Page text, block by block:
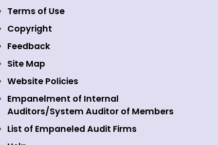
Event Gallery
Media
Holidays
Careers
Contact Us
Web Information Manager
NSE Foundation
NSE Indices
NSE International Exchange
NSE International Clearing
NSE Investments
View all
Emerge Platform
Mutual Funds
Equity Derivatives
Currency Derivatives
Commodity Derivatives
Interest Rate Derivatives
Fixed Income and Debt
Public Issues
Terms of Use
Copyright
Feedback
Site Map
Website Policies
Empanelment of Internal
Auditors/System Auditor of Members
List of Empaneled Audit Firms